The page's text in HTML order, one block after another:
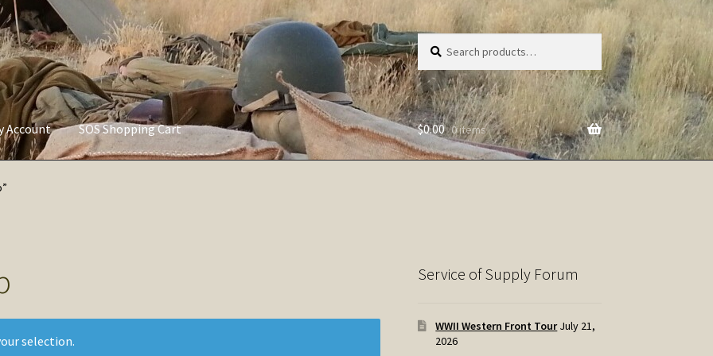
Search
for:
Search
Account SOS Shopping Cart
Policy
$0.00 0 items
selection.
Service of Supply Forum
WWII Western Front Tour July 21,
2026